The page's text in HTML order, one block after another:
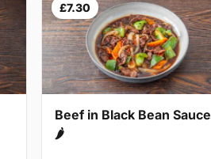
£7.30
Beef in Black Bean Sauce
🌶